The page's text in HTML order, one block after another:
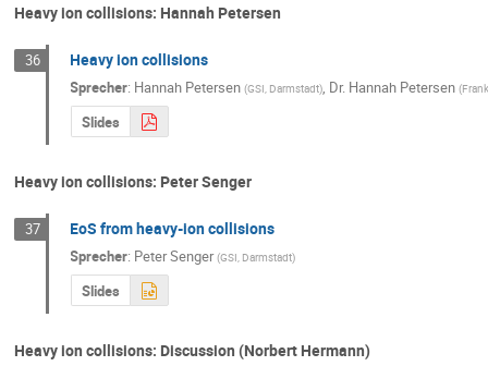
Heavy ion collisions: Hannah Petersen
36 Heavy ion collisions
Sprecher: Hannah Petersen (GSI, Darmstadt), Dr. Hannah Petersen (
Slides
Heavy ion collisions: Peter Senger
37 EoS from heavy-ion collisions
Sprecher: Peter Senger (GSI, Darmstadt)
Slides
Heavy ion collisions: Discussion (Norbert Hermann)